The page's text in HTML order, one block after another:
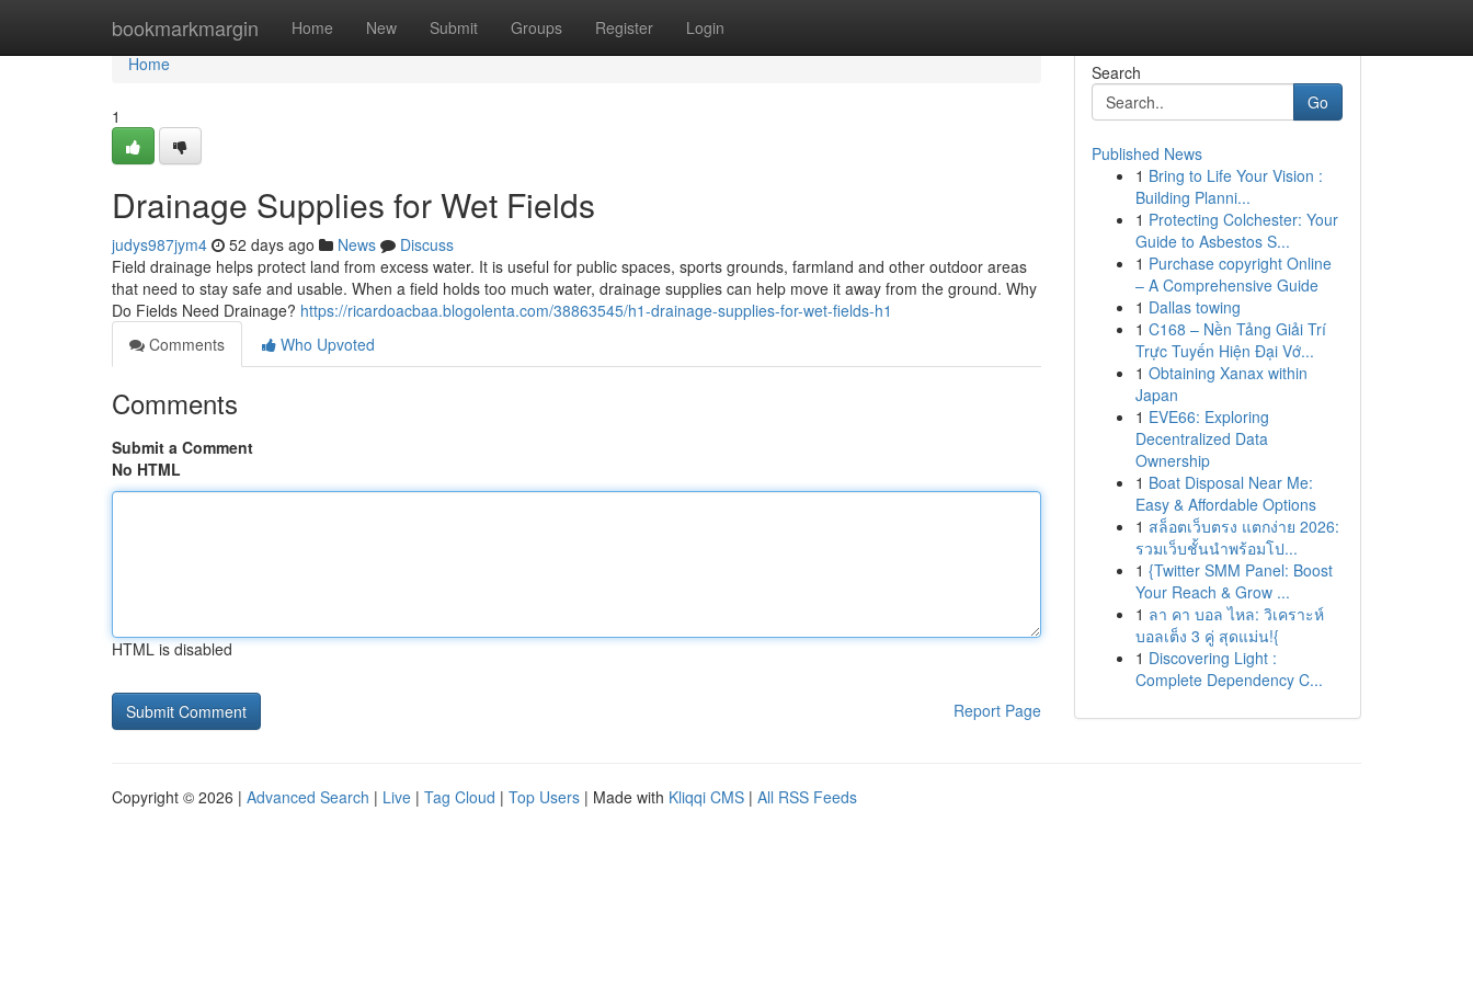
bookmarkmargin Home New Submit Groups Register Login
Home
Home
1
Drainage Supplies for Wet Fields
judys987jym4 52 days ago News
Discuss
Field drainage helps protect land from excess water. It is useful for public spaces, sports grounds, farmland and other outdoor areas
that need to stay safe and usable. When a field holds too much water, drainage supplies can help move it away from the ground. Why
Do Fields Need Drainage? https://ricardoacbaa.blogolenta.com/38863545/h1-drainage-supplies-for-wet-fields-h1
Comments
Who Upvoted
Comments
Submit a Comment
No HTML
HTML is disabled
Report Page
Search
Go
Published News
1 Bring to Life Your Vision :
Building Planni...
1 Protecting Colchester: Your
Guide to Asbestos S...
1 Purchase copyright Online
– A Comprehensive Guide
1 Dallas towing
1 C168 – Nền Tảng Giải Trí
Trực Tuyến Hiện Đại Vớ...
1 Obtaining Xanax within
Japan
1 EVE66: Exploring
Decentralized Data
Ownership
1 Boat Disposal Near Me:
Easy & Affordable Options
1 สล็อตเว็บตรง แตกง่าย 2026:
รวมเว็บชั้นนำพร้อมโป...
1 {Twitter SMM Panel: Boost
Your Reach & Grow ...
1 ลา คา บอล ไหล: วิเคราะห์
บอลเต็ง 3 คู่ สุดแม่น!{
1 Discovering Light :
Complete Dependency C...
Copyright © 2026 | Advanced Search | Live | Tag Cloud | Top Users | Made with Kliqqi CMS | All RSS Feeds